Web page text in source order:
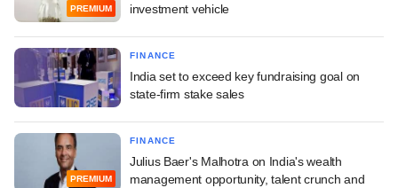
PREMIUM
investment vehicle
FINANCE
India set to exceed key fundraising goal on
state-firm stake sales
PREMIUM
FINANCE
Julius Baer's Malhotra on India's wealth
management opportunity, talent crunch and